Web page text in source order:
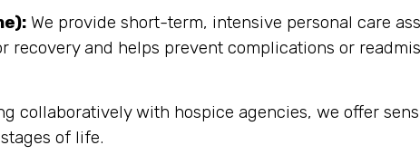
We provide short-term, intensive personal care
and helps prevent complications or
collaboratively with hospice agencies, we offer
of life.